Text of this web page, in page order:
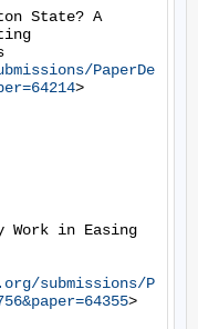
State? A
PaperDe
>
Work in Easing
submissions/P
>